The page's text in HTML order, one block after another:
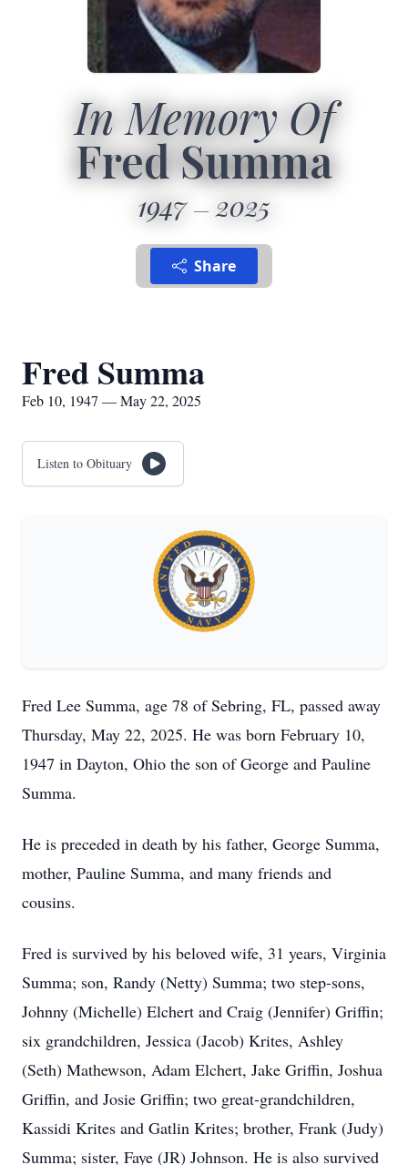
In Memory Of
Fred Summa
1947 2025
Share
Fred Summa
Feb 10, 1947 — May 22, 2025
Listen to Obituary
Fred Lee Summa, age 78 of Sebring, FL, passed away
Thursday, May 22, 2025. He was born February 10,
1947 in Dayton, Ohio the son of George and Pauline
Summa.
He is preceded in death by his father, George Summa,
mother, Pauline Summa, and many friends and
cousins.
Fred is survived by his beloved wife, 31 years, Virginia
Summa; son, Randy (Netty) Summa; two step-sons,
Johnny (Michelle) Elchert and Craig (Jennifer) Griffin;
six grandchildren, Jessica (Jacob) Krites, Ashley
(Seth) Mathewson, Adam Elchert, Jake Griffin, Joshua
Griffin, and Josie Griffin; two great-grandchildren,
Kassidi Krites and Gatlin Krites; brother, Frank (Judy)
Summa; sister, Faye (JR) Johnson. He is also survived